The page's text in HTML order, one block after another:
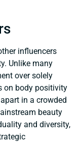
influencers
Unlike many
over solely
on body positivity
in a crowded
beauty
and diversity,